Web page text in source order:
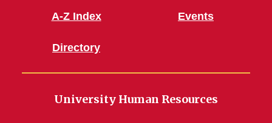
A-Z Index
Directory
Events
University Human Resources